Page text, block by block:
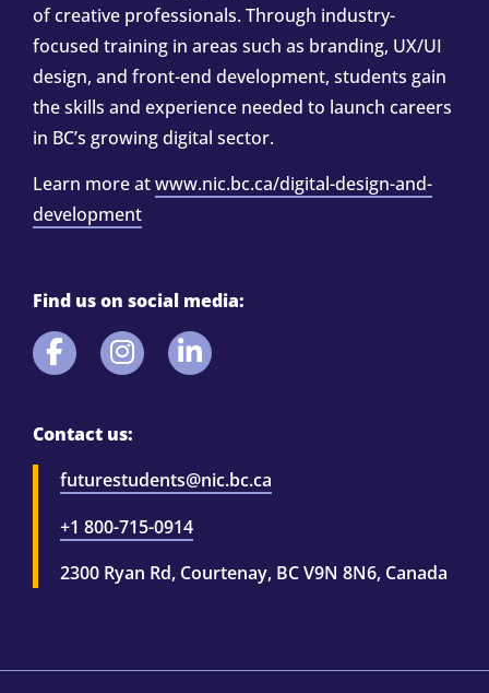
of creative professionals. Through industry-
focused training in areas such as branding, UX/UI
design, and front-end development, students gain
the skills and experience needed to launch careers
in BC’s growing digital sector.
Learn more atwww.nic.bc.ca/digital-design-and-
development
Find us on social media:
Contact us:
futurestudents@nic.bc.ca
+1 800-715-0914
2300 Ryan Rd, Courtenay, BC V9N 8N6, Canada